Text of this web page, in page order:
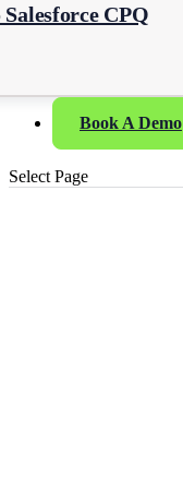
CPQ
Book A Demo
Select Page